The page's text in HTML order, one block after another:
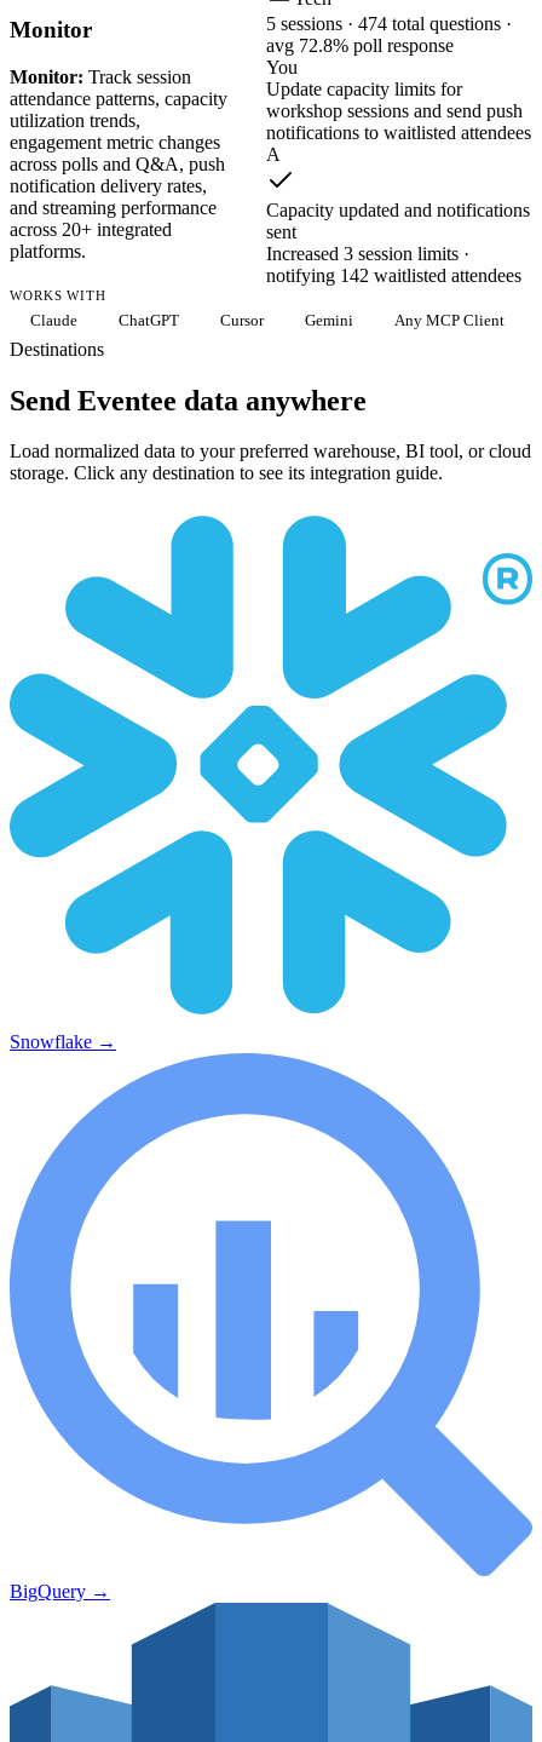
Monitor
Monitor: Track session
attendance patterns, capacity
utilization trends,
engagement metric changes
across polls and Q&A, push
notification delivery rates,
and streaming performance
across 20+ integrated
platforms.
5 sessions · 474 total questions ·
avg 72.8% poll response
You
Update capacity limits for
workshop sessions and send push
notifications to waitlisted attendees
A
Capacity updated and notifications
sent
Increased 3 session limits ·
notifying 142 waitlisted attendees
WORKS WITH
Claude ChatGPT Cursor Gemini Any MCP Client
Destinations
Send Eventee data anywhere
Load normalized data to your preferred warehouse, BI tool, or cloud
storage. Click any destination to see its integration guide.
Snowflake →
BigQuery →